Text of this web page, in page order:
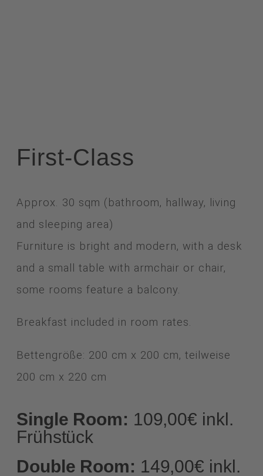
First-Class
Approx. 30 sqm (bathroom, hallway, living
and sleeping area)
Furniture is bright and modern, with a desk
and a small table with armchair or chair,
some rooms feature a balcony.
Breakfast included in room rates.
Bettengröße: 200 cm x 200 cm, teilweise
200 cm x 220 cm
Single Room: 109,00€ inkl.
Frühstück
Double Room: 149,00€ inkl.